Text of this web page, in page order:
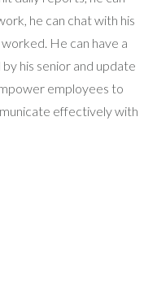
he can chat with his
He can have a
his senior and update
employees to
effectively with